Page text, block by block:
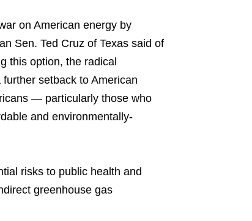
on American energy by
Sen. Ted Cruz of Texas said of
this option, the radical
setback to American
— particularly those who
and environmentally-
risks to public health and
greenhouse gas